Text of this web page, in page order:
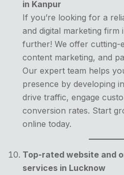
in Kanpur
If you’re looking for a
and digital marketing firm
further! We offer cutting-
content marketing, and
Our expert team helps
presence by developing
drive traffic, engage
conversion rates. Start
online today.
Top-rated website and
services in Lucknow